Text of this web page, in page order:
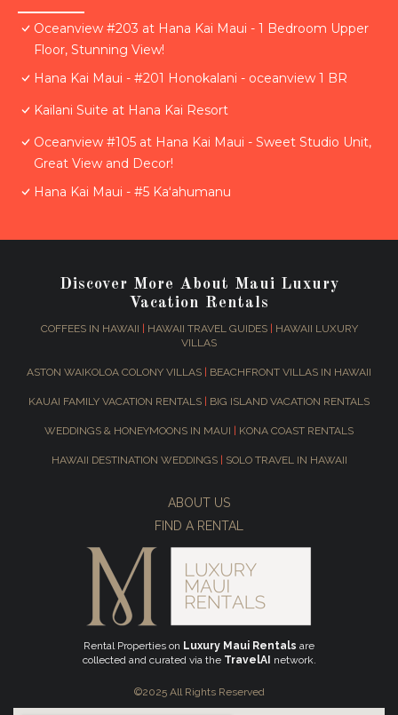
Oceanview #203 at Hana Kai Maui - 1 Bedroom Upper
Floor, Stunning View!
Hana Kai Maui - #201 Honokalani - oceanview 1 BR
Kailani Suite at Hana Kai Resort
Oceanview #105 at Hana Kai Maui - Sweet Studio Unit,
Great View and Decor!
Hana Kai Maui - #5 Kaʻahumanu
Discover More About Maui Luxury
Vacation Rentals
COFFEES IN HAWAII HAWAII TRAVEL GUIDES|
HAWAII LUXURY
VILLAS
ASTON WAIKOLOA COLONY VILLAS BEACHFRONT VILLAS IN HAWAII
KAUAI FAMILY VACATION RENTALS BIG ISLAND VACATION RENTALS
WEDDINGS & HONEYMOONS IN MAUI KONA COAST RENTALS
HAWAII DESTINATION WEDDINGS SOLO TRAVEL IN HAWAII
ABOUT US
FIND A RENTAL
Rental Properties on Luxury Maui Rentals are
collected and curated via the TravelAI network.
©2025 All Rights Reserved